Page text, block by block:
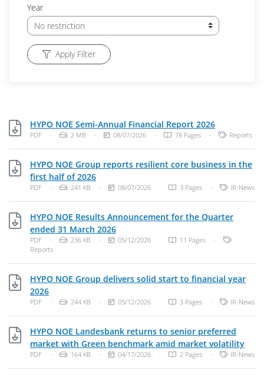
Year
Apply Filter
HYPO NOE Semi-Annual Financial Report 2026PDF, 2 MB
File Type: PDF Document
PDF · File Size:
2 MB · Publish Date:
08/07/2026 · 78 Pages · Categories:
Reports
HYPO NOE Group reports resilient core business in the
first half of 2026PDF, 241 KB
File Type: PDF Document
PDF · File Size:
241 KB · Publish Date:
08/07/2026 · 3 Pages · Categories:
IR-News
HYPO NOE Results Announcement for the Quarter
ended 31 March 2026PDF, 236 KB
File Type: PDF Document
PDF · File Size:
236 KB · Publish Date:
05/12/2026 · 11 Pages ·
Reports
HYPO NOE Group delivers solid start to financial year
2026PDF, 244 KB
File Type: PDF Document
PDF · File Size:
244 KB · Publish Date:
05/12/2026 · 3 Pages · Categories:
IR-News
HYPO NOE Landesbank returns to senior preferred
market with Green benchmark amid market volatility
File Type: PDF Document
PDF · File Size:
164 KB · Publish Date:
04/17/2026 · 2 Pages · Categories:
IR-News